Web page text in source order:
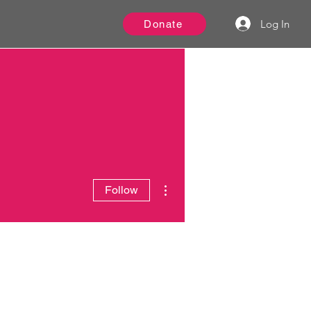
Donate Log In
Follow